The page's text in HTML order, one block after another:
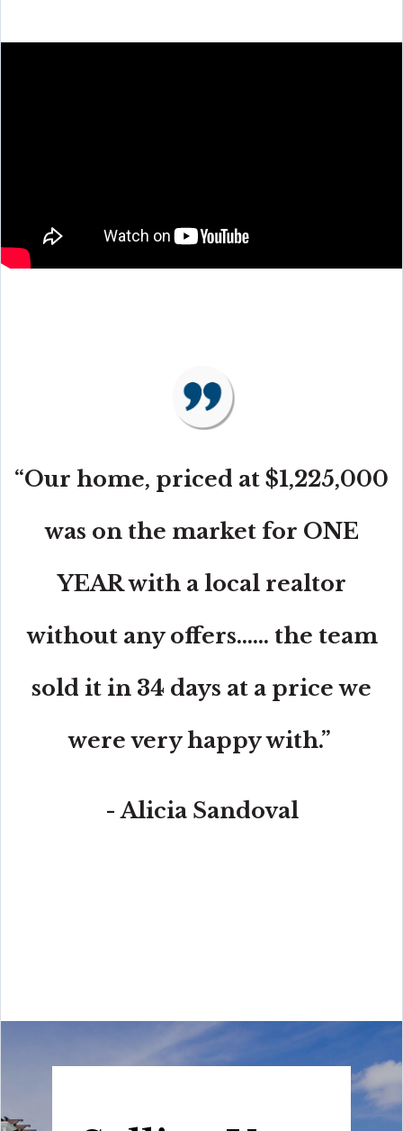
“Our home, priced at $1,225,000
was on the market for ONE
YEAR with a local realtor
without any offers...... the team
sold it in 34 days at a price we
were very happy with.”
- Alicia Sandoval